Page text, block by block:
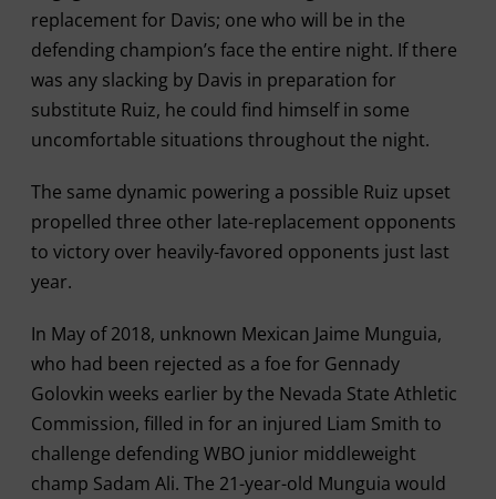
replacement for Davis; one who will be in the
defending champion’s face the entire night. If there
was any slacking by Davis in preparation for
substitute Ruiz, he could find himself in some
uncomfortable situations throughout the night.
The same dynamic powering a possible Ruiz upset
propelled three other late-replacement opponents
to victory over heavily-favored opponents just last
year.
In May of 2018, unknown Mexican Jaime Munguia,
who had been rejected as a foe for Gennady
Golovkin weeks earlier by the Nevada State Athletic
Commission, filled in for an injured Liam Smith to
challenge defending WBO junior middleweight
champ Sadam Ali. The 21-year-old Munguia would